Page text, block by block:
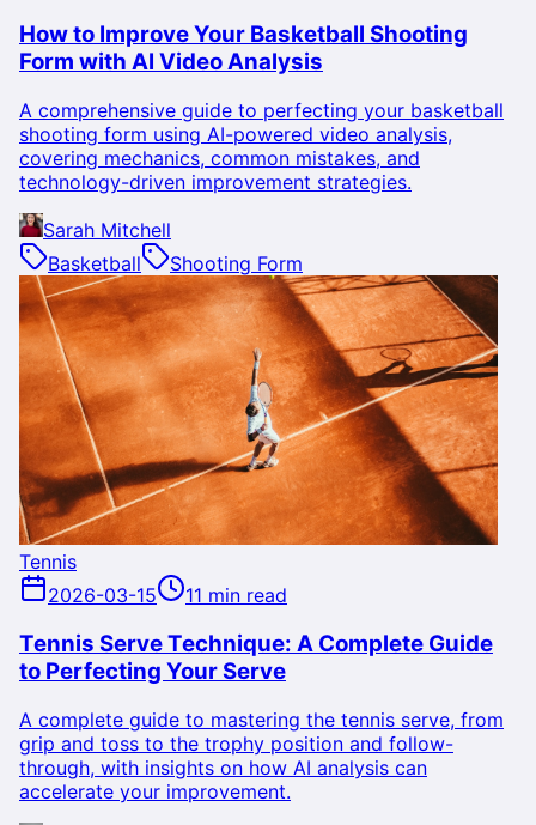
How to Improve Your Basketball Shooting
Form with AI Video Analysis
A comprehensive guide to perfecting your basketball
shooting form using AI-powered video analysis,
covering mechanics, common mistakes, and
technology-driven improvement strategies.
Sarah Mitchell
Basketball
Shooting Form
Tennis
2026-03-15
11 min read
Tennis Serve Technique: A Complete Guide
to Perfecting Your Serve
A complete guide to mastering the tennis serve, from
grip and toss to the trophy position and follow-
through, with insights on how AI analysis can
accelerate your improvement.